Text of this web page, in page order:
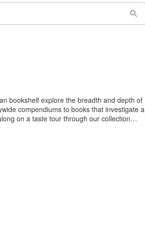
bookshelf explore the breadth and depth of
compendiums to books that investigate a
on a taste tour through our collection…